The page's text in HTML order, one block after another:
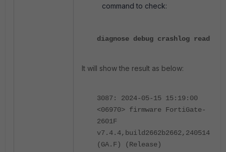
command to check:
diagnose debug crashlog read
It will show the result as below:
3087: 2024-05-15 15:19:00
<06970> firmware FortiGate-
2601F
v7.4.4,build2662b2662,240514
(GA.F) (Release)